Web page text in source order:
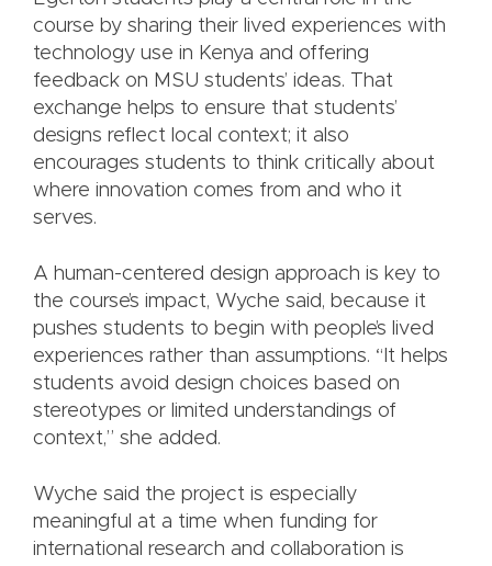
course by sharing their lived experiences with
technology use in Kenya and offering
feedback on MSU students’ ideas. That
exchange helps to ensure that students’
designs reflect local context; it also
encourages students to think critically about
where innovation comes from and who it
serves.
A human-centered design approach is key to
the course’s impact, Wyche said, because it
pushes students to begin with people’s lived
experiences rather than assumptions. “It helps
students avoid design choices based on
stereotypes or limited understandings of
context,” she added.
Wyche said the project is especially
meaningful at a time when funding for
international research and collaboration is